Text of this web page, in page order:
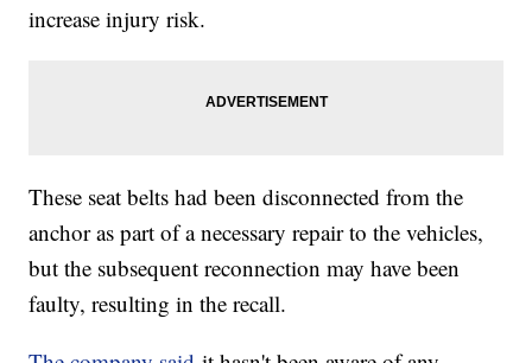
increase injury risk.
These seat belts had been disconnected from the
anchor as part of a necessary repair to the vehicles,
but the subsequent reconnection may have been
faulty, resulting in the recall.